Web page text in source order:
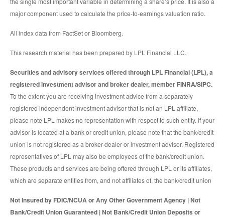
major component used to calculate the price-to-earnings valuation ratio.
All index data from FactSet or Bloomberg.
This research material has been prepared by LPL Financial LLC.
Securities and advisory services offered through LPL Financial (LPL), a
registered investment advisor and broker dealer, member FINRA/SIPC.
To the extent you are receiving investment advice from a separately
registered independent investment advisor that is not an LPL affiliate,
please note LPL makes no representation with respect to such entity. If your
advisor is located at a bank or credit union, please note that the bank/credit
union is not registered as a broker-dealer or investment advisor. Registered
representatives of LPL may also be employees of the bank/credit union.
These products and services are being offered through LPL or its affiliates,
which are separate entities from, and not affiliates of, the bank/credit union
Not Insured by FDIC/NCUA or Any Other Government Agency | Not
Bank/Credit Union Guaranteed | Not Bank/Credit Union Deposits or